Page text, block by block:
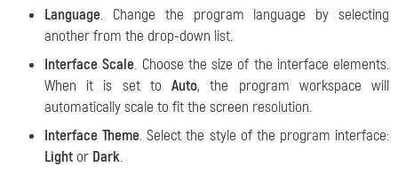
Language. Change the program language by selecting
another from the drop-down list.
Interface Scale. Choose the size of the interface elements.
When it is set toAuto, the program workspace will
automatically scale to fit the screen resolution.
Interface Theme. Select the style of the program interface:
Light or Dark.